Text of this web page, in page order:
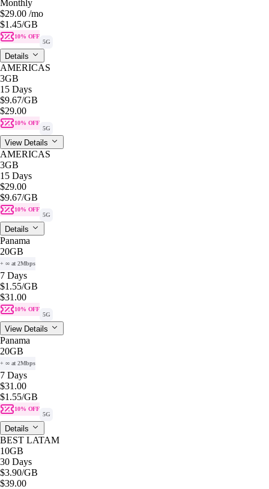
Monthly
$29.00 /mo
$1.45/GB
10% OFF
5G
Details
AMERICAS
3GB
15 Days
$9.67/GB
$29.00
10% OFF
5G
View Details
AMERICAS
3GB
15 Days
$29.00
$9.67/GB
10% OFF
5G
Details
Panama
20GB
+ ∞ at 2Mbps
7 Days
$1.55/GB
$31.00
10% OFF
5G
View Details
Panama
20GB
+ ∞ at 2Mbps
7 Days
$31.00
$1.55/GB
10% OFF
5G
Details
BEST LATAM
10GB
30 Days
$3.90/GB
$39.00